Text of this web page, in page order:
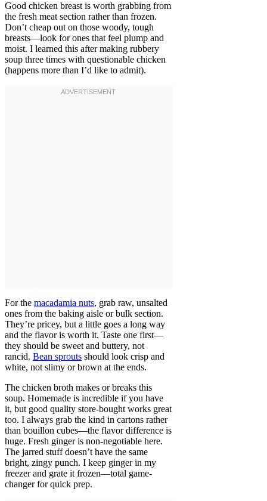
Good chicken breast is worth grabbing from
the fresh meat section rather than frozen.
Don’t cheap out on those woody, tough
breasts—look for ones that feel plump and
moist. I learned this after making rubbery
soup three times with questionable chicken
(happens more than I’d like to admit).
For the macadamia nuts, grab raw, unsalted
ones from the baking aisle or bulk section.
They’re pricey, but a little goes a long way
and the flavor is worth it. Taste one first—
they should be sweet and buttery, not
rancid. Bean sprouts should look crisp and
white, not slimy or brown at the ends.
The chicken broth makes or breaks this
soup. Homemade is incredible if you have
it, but good quality store-bought works great
too. I always grab the kind in cartons rather
than bouillon cubes—the flavor difference is
huge. Fresh ginger is non-negotiable here.
The jarred stuff doesn’t have the same
bright, zingy punch. I keep ginger in my
freezer and grate it frozen—total game-
changer for quick prep.